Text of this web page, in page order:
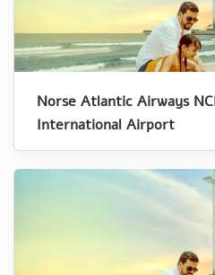
Norse Atlantic Airways
International Airport